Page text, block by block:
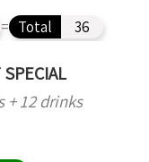
= Total 36
+ 12 drinks